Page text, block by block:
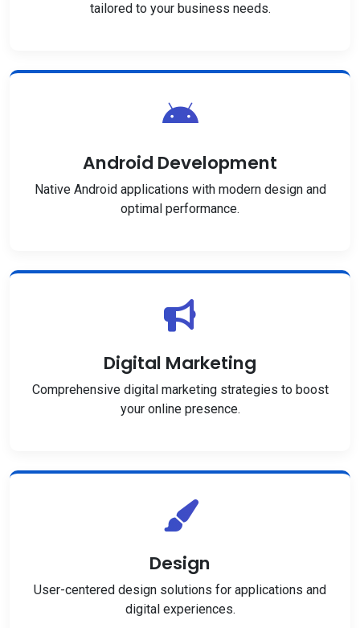
tailored to your business needs.
Android Development
Native Android applications with modern design and
optimal performance.
Digital Marketing
Comprehensive digital marketing strategies to boost
your online presence.
Design
User-centered design solutions for applications and
digital experiences.